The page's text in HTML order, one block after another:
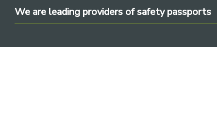
Skip
navigation
Skip
content
SkipWe are leading providers of safety passports